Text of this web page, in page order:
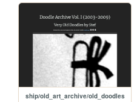
ship/old_art_archive/old_doodles